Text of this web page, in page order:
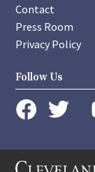
Contact
Press Room
Privacy Policy
Follow Us